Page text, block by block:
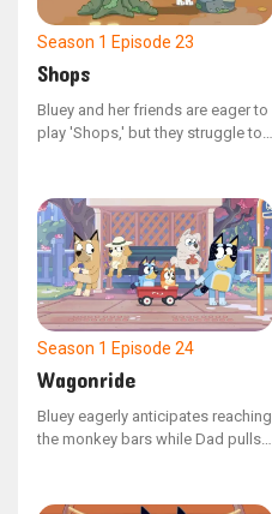
Season 1 Episode 23
Shops
Bluey and her friends are eager to
play 'Shops,' but they struggle to
changes to characters might keep
them at this all day.
Season 1 Episode 24
Wagonride
Bluey eagerly anticipates reaching
the monkey bars while Dad pulls
dampened when Dad repeatedly